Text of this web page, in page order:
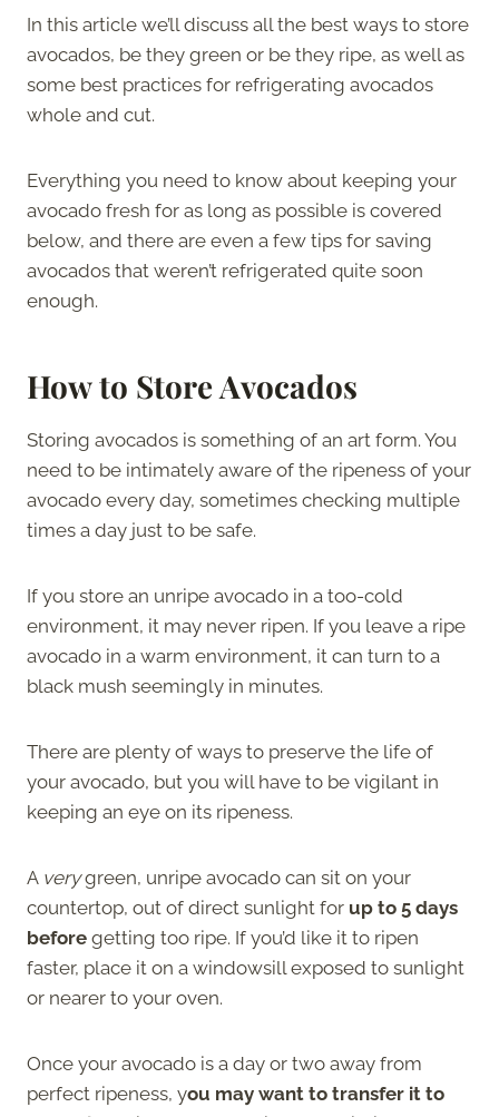
In this article we’ll discuss all the best ways to store
avocados, be they green or be they ripe, as well as
some best practices for refrigerating avocados
whole and cut.
Everything you need to know about keeping your
avocado fresh for as long as possible is covered
below, and there are even a few tips for saving
avocados that weren’t refrigerated quite soon
enough.
How to Store Avocados
Storing avocados is something of an art form. You
need to be intimately aware of the ripeness of your
avocado every day, sometimes checking multiple
times a day just to be safe.
If you store an unripe avocado in a too-cold
environment, it may never ripen. If you leave a ripe
avocado in a warm environment, it can turn to a
black mush seemingly in minutes.
There are plenty of ways to preserve the life of
your avocado, but you will have to be vigilant in
keeping an eye on its ripeness.
A verygreen, unripe avocado can sit on your
countertop, out of direct sunlight for up to 5 days
before getting too ripe. If you’d like it to ripen
faster, place it on a windowsill exposed to sunlight
or nearer to your oven.
Once your avocado is a day or two away from
perfect ripeness, you may want to transfer it to